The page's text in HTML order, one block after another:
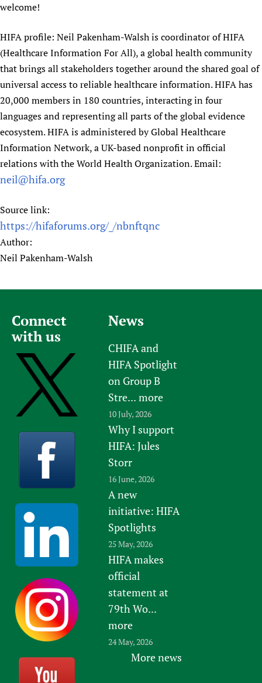
welcome!
HIFA profile: Neil Pakenham-Walsh is coordinator of HIFA
(Healthcare Information For All), a global health community
that brings all stakeholders together around the shared goal of
universal access to reliable healthcare information. HIFA has
20,000 members in 180 countries, interacting in four
languages and representing all parts of the global evidence
ecosystem. HIFA is administered by Global Healthcare
Information Network, a UK-based nonprofit in official
relations with the World Health Organization. Email:
neil@hifa.org
Source link:
https://hifaforums.org/_/nbnftqnc
Author:
Neil Pakenham-Walsh
Connect
with us
News
CHIFA and
HIFA Spotlight
on Group B
Stre... more
10 July, 2026
Why I support
HIFA: Jules
Storr
16 June, 2026
A new
initiative: HIFA
Spotlights
25 May, 2026
HIFA makes
official
statement at
79th Wo...
more
24 May, 2026
More news